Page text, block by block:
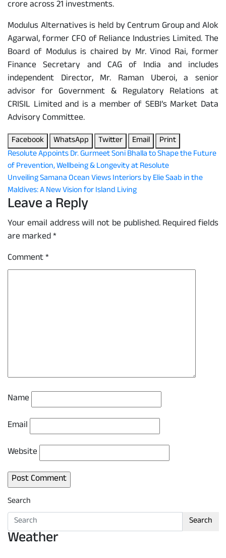
crore across 21 investments.
Modulus Alternatives is held by Centrum Group and Alok
Agarwal, former CFO of Reliance Industries Limited. The
Board of Modulus is chaired by Mr. Vinod Rai, former
Finance Secretary and CAG of India and includes
independent Director, Mr. Raman Uberoi, a senior
advisor for Government & Regulatory Relations at
CRISIL Limited and is a member of SEBI’s Market Data
Advisory Committee.
Facebook WhatsApp Twitter Email Print
Post
navigation
Resolute Appoints Dr. Gurmeet Soni Bhalla to Shape the Future
of Prevention, Wellbeing & Longevity at Resolute
Unveiling Samana Ocean Views Interiors by Elie Saab in the
Maldives: A New Vision for Island Living
Leave a Reply
Your email address will not be published.Required fields
are marked*
Comment*
Name
Email
Website
Search
Search
Weather